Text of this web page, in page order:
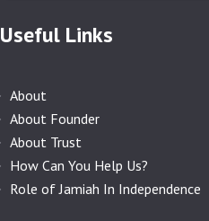
Useful Links
About
About Founder
About Trust
How Can You Help Us?
Role of Jamiah In Independence